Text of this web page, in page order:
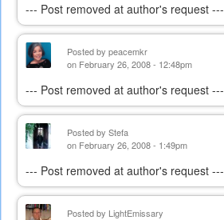
--- Post removed at author's request ---
Posted by peacemkr
on February 26, 2008 - 12:48pm
--- Post removed at author's request ---
Posted by Stefa
on February 26, 2008 - 1:49pm
--- Post removed at author's request ---
Posted by LightEmissary